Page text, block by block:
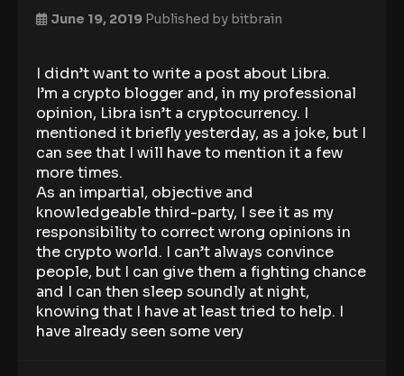
June 19, 2019 Published by bitbrain
I didn’t want to write a post about Libra.
I’m a crypto blogger and, in my professional
opinion, Libra isn’t a cryptocurrency. I
mentioned it briefly yesterday, as a joke, but I
can see that I will have to mention it a few
more times.
As an impartial, objective and
knowledgeable third-party, I see it as my
responsibility to correct wrong opinions in
the crypto world. I can’t always convince
people, but I can give them a fighting chance
and I can then sleep soundly at night,
knowing that I have at least tried to help. I
have already seen some very